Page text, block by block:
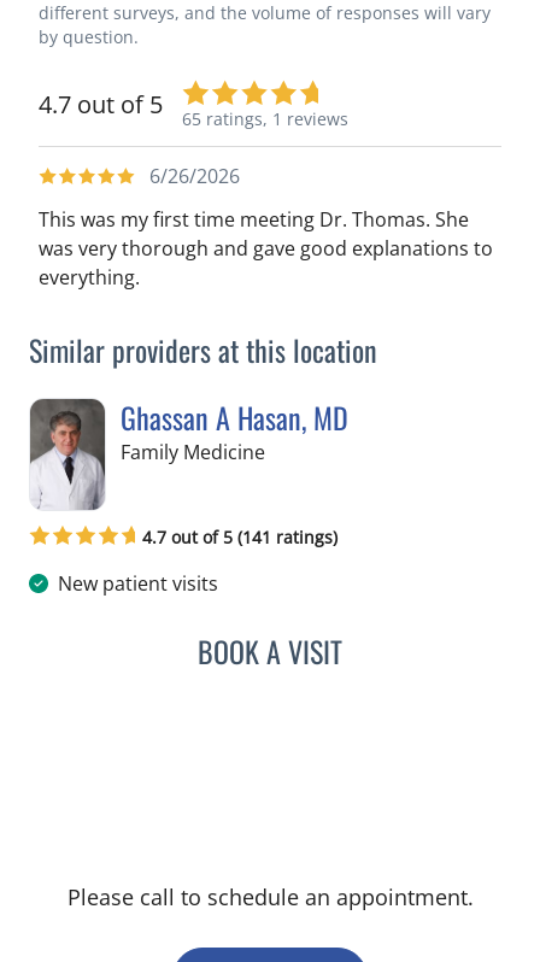
different surveys, and the volume of responses will vary
by question.
4.7 out of 5 65 ratings, 1 reviews
6/26/2026
This was my first time meeting Dr. Thomas. She
was very thorough and gave good explanations to
everything.
Similar providers at this location
Ghassan A Hasan, MD
Family Medicinein Crystal River, FL
4.7 out of 5 (141 ratings)
New patient visits
BOOK A VISITGHASSAN A HASAN, MD
Please call to schedule an appointment.